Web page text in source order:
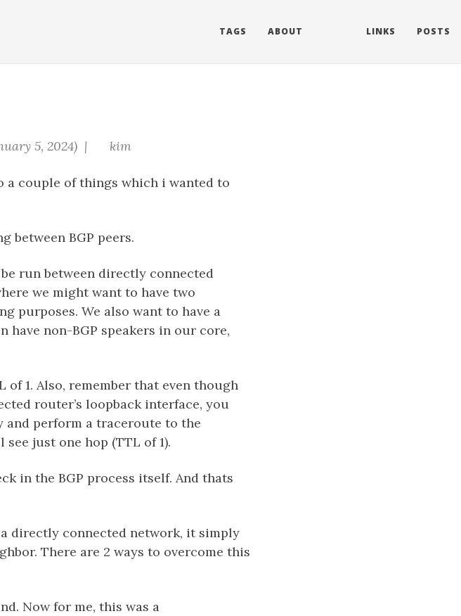
TAGS ABOUT LINKS POSTS
5, 2024) | kim
a couple of things which i wanted to
between BGP peers.
run between directly connected
we might want to have two
purposes. We also want to have a
have non-BGP speakers in our core,
1. Also, remember that even though
router’s loopback interface, you
and perform a traceroute to the
just one hop (TTL of 1).
in the BGP process itself. And thats
directly connected network, it simply
There are 2 ways to overcome this
Now for me, this was a